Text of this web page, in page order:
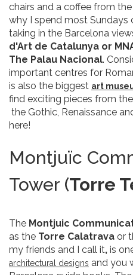
chairs and a coffee from
why I spend most Sundays
taking in the Barcelona
d'Art de Catalunya or
The Palau Nacional.
important centres for
is also the biggest art
find exciting pieces from
the Gothic, Renaissance
here!
Montjuïc
Tower (Torre
The Montjuic
as the Torre Calatrava or
my friends and I call it, is
architectural designs and you